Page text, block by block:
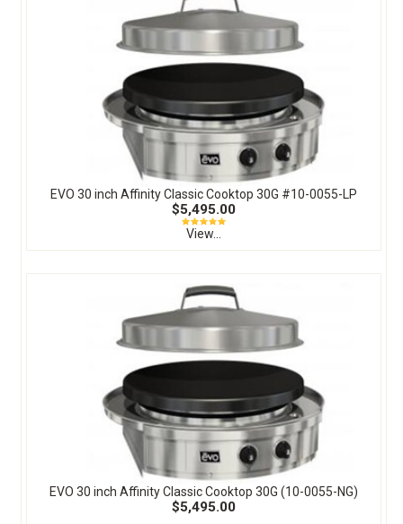
EVO 30 inch Affinity Classic Cooktop 30G #10-0055-LP
$5,495.00
View...
EVO 30 inch Affinity Classic Cooktop 30G (10-0055-NG)
$5,495.00